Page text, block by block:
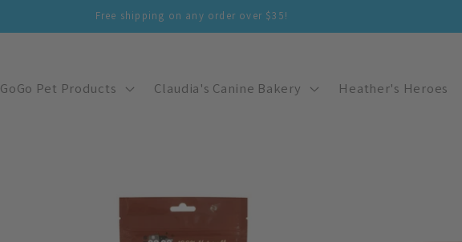
Free shipping on any order over $35!
GoGo Pet Products Claudia's Canine Bakery Heather's Heroes